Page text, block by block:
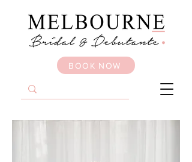
BOOK NOW